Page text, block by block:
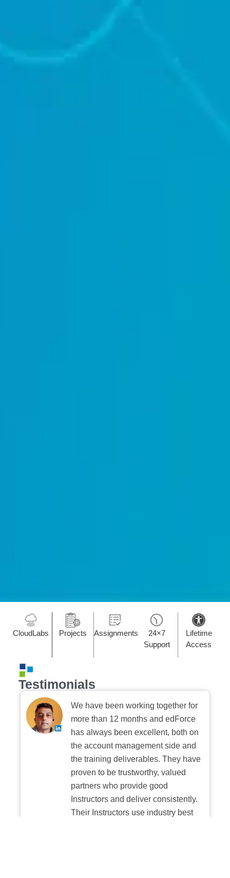
CloudLabs Projects Assignments
24×7
Support
Lifetime
Access
Testimonials
We have been working together for
more than 12 months and edForce
has always been excellent, both on
the account management side and
the training deliverables. They have
proven to be trustworthy, valued
partners who provide good
Instructors and deliver consistently.
Their Instructors use industry best